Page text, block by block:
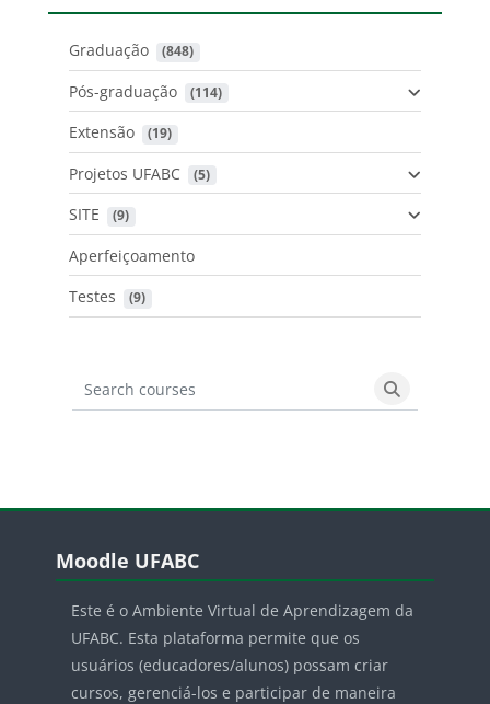
Graduação (848)
Pós-graduação (114)
Extensão (19)
Projetos UFABC (5)
SITE (9)
Aperfeiçoamento
Testes
(9)
Search courses
Search
Blocos
Moodle UFABC
Este é o Ambiente Virtual de Aprendizagem da
UFABC. Esta plataforma permite que os
usuários (educadores/alunos) possam criar
cursos, gerenciá-los e participar de maneira